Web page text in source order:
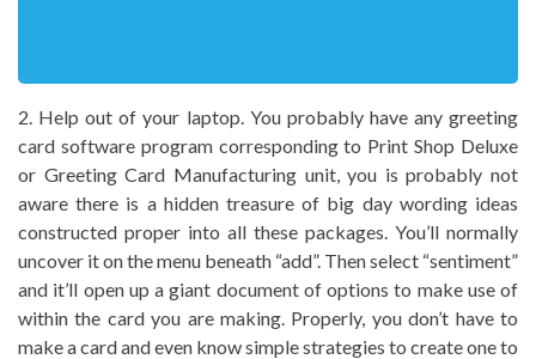
2. Help out of your laptop. You probably have any greeting
card software program corresponding to Print Shop Deluxe
or Greeting Card Manufacturing unit, you is probably not
aware there is a hidden treasure of big day wording ideas
constructed proper into all these packages. You’ll normally
uncover it on the menu beneath “add”. Then select “sentiment”
and it’ll open up a giant document of options to make use of
within the card you are making. Properly, you don’t have to
make a card and even know simple strategies to create one to